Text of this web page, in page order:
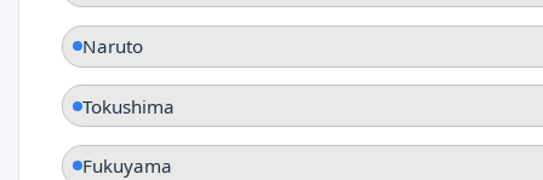
Naruto
Tokushima
Fukuyama